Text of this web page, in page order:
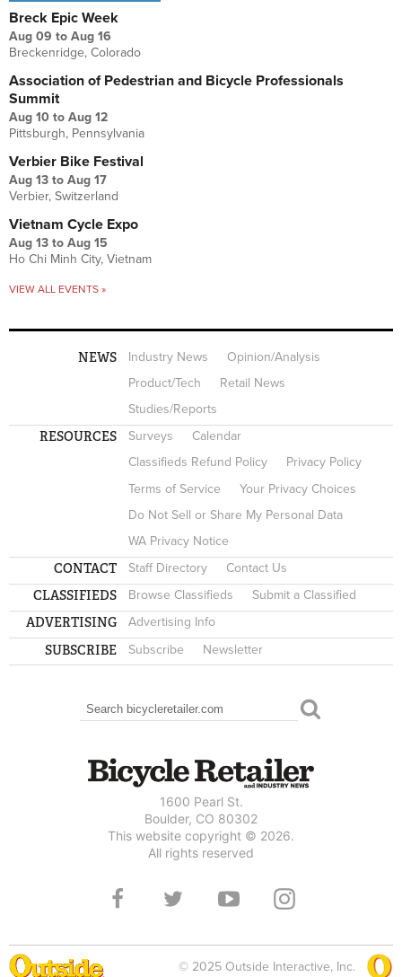
Breck Epic Week
Aug 09 to Aug 16
Breckenridge, Colorado
Association of Pedestrian and Bicycle Professionals
Summit
Aug 10 to Aug 12
Pittsburgh, Pennsylvania
Verbier Bike Festival
Aug 13 to Aug 17
Verbier, Switzerland
Vietnam Cycle Expo
Aug 13 to Aug 15
Ho Chi Minh City, Vietnam
VIEW ALL EVENTS »
NEWS Industry News
Opinion/Analysis
Product/Tech
Retail News
Studies/Reports
RESOURCES Surveys
Calendar
Classifieds Refund Policy
Privacy Policy
Terms of Service
Your Privacy Choices
Do Not Sell or Share My Personal Data
WA Privacy Notice
CONTACT Staff Directory Contact Us
CLASSIFIEDS Browse Classifieds Submit a Classified
ADVERTISING Advertising Info
SUBSCRIBE Subscribe Newsletter
SEARCH FORM
Search
1600 Pearl St.
Boulder, CO 80302
This website copyright © 2026.
All rights reserved
© 2025 Outside Interactive, Inc.